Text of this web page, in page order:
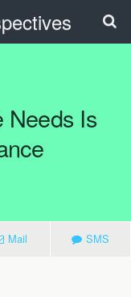
Needs Is
Mail SMS